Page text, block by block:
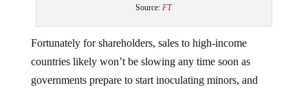
Source: FT
Fortunately for shareholders, sales to high-income
countries likely won’t be slowing any time soon as
governments prepare to start inoculating minors, and